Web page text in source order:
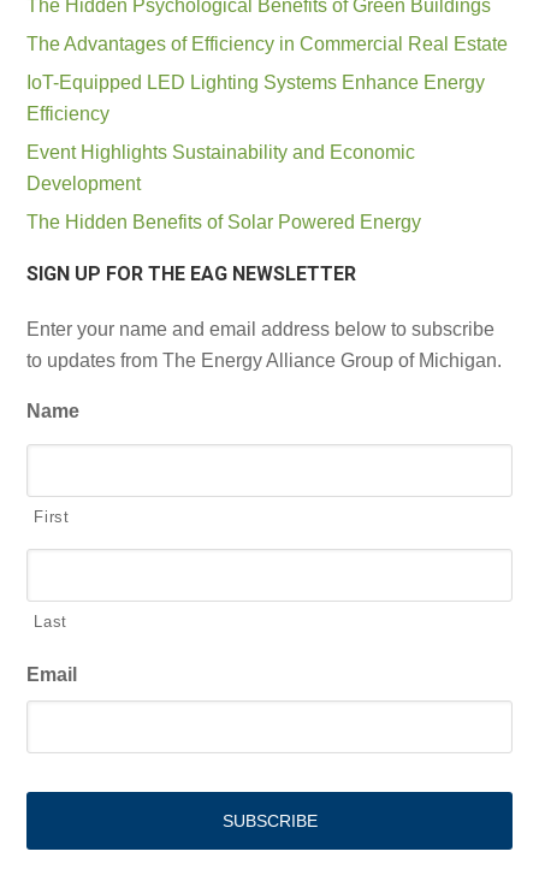
The Hidden Psychological Benefits of Green Buildings
The Advantages of Efficiency in Commercial Real Estate
IoT-Equipped LED Lighting Systems Enhance Energy
Efficiency
Event Highlights Sustainability and Economic
Development
The Hidden Benefits of Solar Powered Energy
SIGN UP FOR THE EAG NEWSLETTER
Enter your name and email address below to subscribe
to updates from The Energy Alliance Group of Michigan.
Name
First
Last
Email